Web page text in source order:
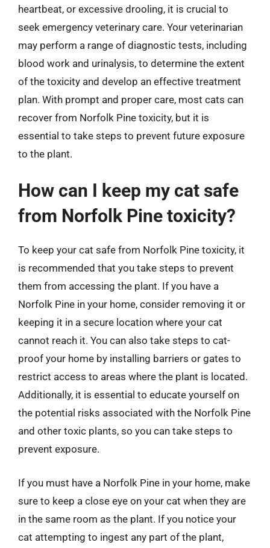
heartbeat, or excessive drooling, it is crucial to
seek emergency veterinary care. Your veterinarian
may perform a range of diagnostic tests, including
blood work and urinalysis, to determine the extent
of the toxicity and develop an effective treatment
plan. With prompt and proper care, most cats can
recover from Norfolk Pine toxicity, but it is
essential to take steps to prevent future exposure
to the plant.
How can I keep my cat safe
from Norfolk Pine toxicity?
To keep your cat safe from Norfolk Pine toxicity, it
is recommended that you take steps to prevent
them from accessing the plant. If you have a
Norfolk Pine in your home, consider removing it or
keeping it in a secure location where your cat
cannot reach it. You can also take steps to cat-
proof your home by installing barriers or gates to
restrict access to areas where the plant is located.
Additionally, it is essential to educate yourself on
the potential risks associated with the Norfolk Pine
and other toxic plants, so you can take steps to
prevent exposure.
If you must have a Norfolk Pine in your home, make
sure to keep a close eye on your cat when they are
in the same room as the plant. If you notice your
cat attempting to ingest any part of the plant,